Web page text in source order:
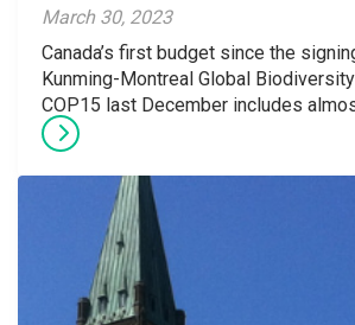
March 30, 2023
Canada’s first budget since the
Kunming-Montreal Global
COP15 last December includes